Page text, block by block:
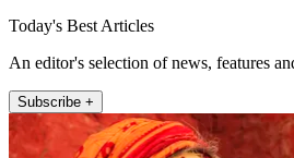
Today's Best Articles
An editor's selection of news, features
Subscribe +